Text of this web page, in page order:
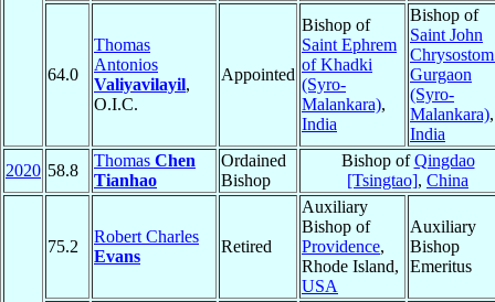
64.0
Thomas
Antonios
Valiyavilayil,
O.I.C.
Appointed
Bishop of
Saint Ephrem
of Khadki
(Syro-
Malankara),
India
Bishop of
Saint John
Gurgaon
(Syro-
Malankara),
India
2020 58.8
Thomas Chen
Tianhao
Ordained
Bishop
Bishop ofQingdao
[Tsingtao], China
75.2
Robert Charles
Evans
Retired
Auxiliary
Bishop of
Providence,
Rhode Island,
USA
Auxiliary
Bishop
Emeritus